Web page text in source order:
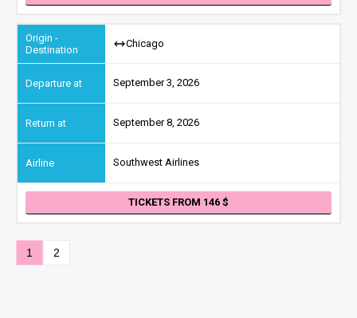
Chicago
September 3, 2026
September 8, 2026
Southwest Airlines
TICKETS FROM 146
1 2